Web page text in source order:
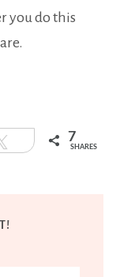
you do this
Tweet 7
SHARES